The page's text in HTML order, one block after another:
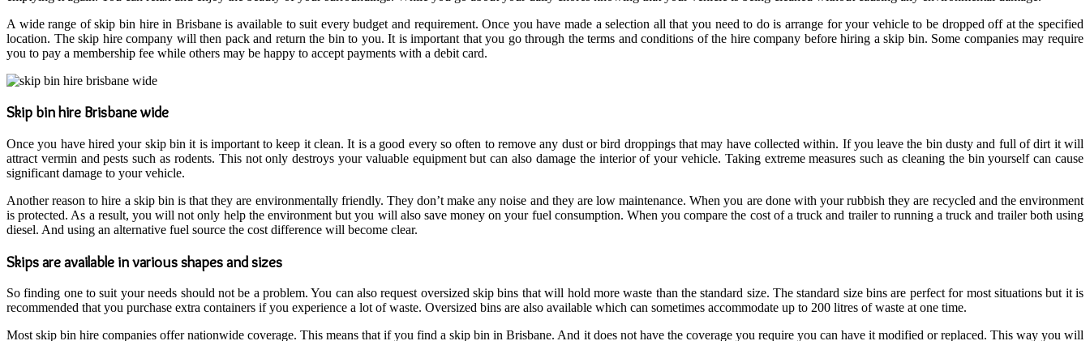
A wide range of skip bin hire in Brisbane is available to suit every budget and requirement. Once you have made a selection all that you need to do is arrange for your vehicle to be dropped off at the specified
location. The skip hire company will then pack and return the bin to you. It is important that you go through the terms and conditions of the hire company before hiring a skip bin. Some companies may require
you to pay a membership fee while others may be happy to accept payments with a debit card.
Skip bin hire Brisbane wide
Once you have hired your skip bin it is important to keep it clean. It is a good every so often to remove any dust or bird droppings that may have collected within. If you leave the bin dusty and full of dirt it will
attract vermin and pests such as rodents. This not only destroys your valuable equipment but can also damage the interior of your vehicle. Taking extreme measures such as cleaning the bin yourself can cause
significant damage to your vehicle.
Another reason to hire a skip bin is that they are environmentally friendly. They don’t make any noise and they are low maintenance. When you are done with your rubbish they are recycled and the environment
is protected. As a result, you will not only help the environment but you will also save money on your fuel consumption. When you compare the cost of a truck and trailer to running a truck and trailer both using
diesel. And using an alternative fuel source the cost difference will become clear.
Skips are available in various shapes and sizes
So finding one to suit your needs should not be a problem. You can also request oversized skip bins that will hold more waste than the standard size. The standard size bins are perfect for most situations but it is
recommended that you purchase extra containers if you experience a lot of waste. Oversized bins are also available which can sometimes accommodate up to 200 litres of waste at one time.
Most skip bin hire companies offer nationwide coverage. This means that if you find a skip bin in Brisbane. And it does not have the coverage you require you can have it modified or replaced. This way you will